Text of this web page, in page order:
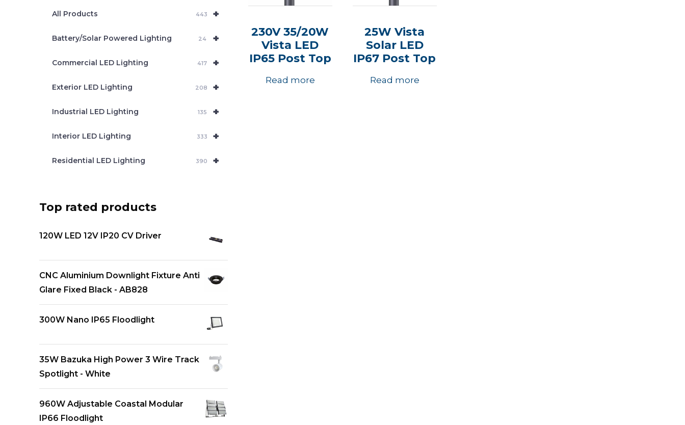
230V 35/20W
Vista LED
IP65 Post Top
Read more
25W Vista
Solar LED
IP67 Post Top
Read more
+
All Products 443
+
Battery/Solar Powered Lighting 24
+
Commercial LED Lighting 417
+
Exterior LED Lighting 208
+
Industrial LED Lighting 135
+
Interior LED Lighting 333
+
Residential LED Lighting 390
Top rated products
120W LED 12V IP20 CV Driver
CNC Aluminium Downlight Fixture Anti
Glare Fixed Black - AB828
300W Nano IP65 Floodlight
35W Bazuka High Power 3 Wire Track
Spotlight - White
960W Adjustable Coastal Modular
IP66 Floodlight